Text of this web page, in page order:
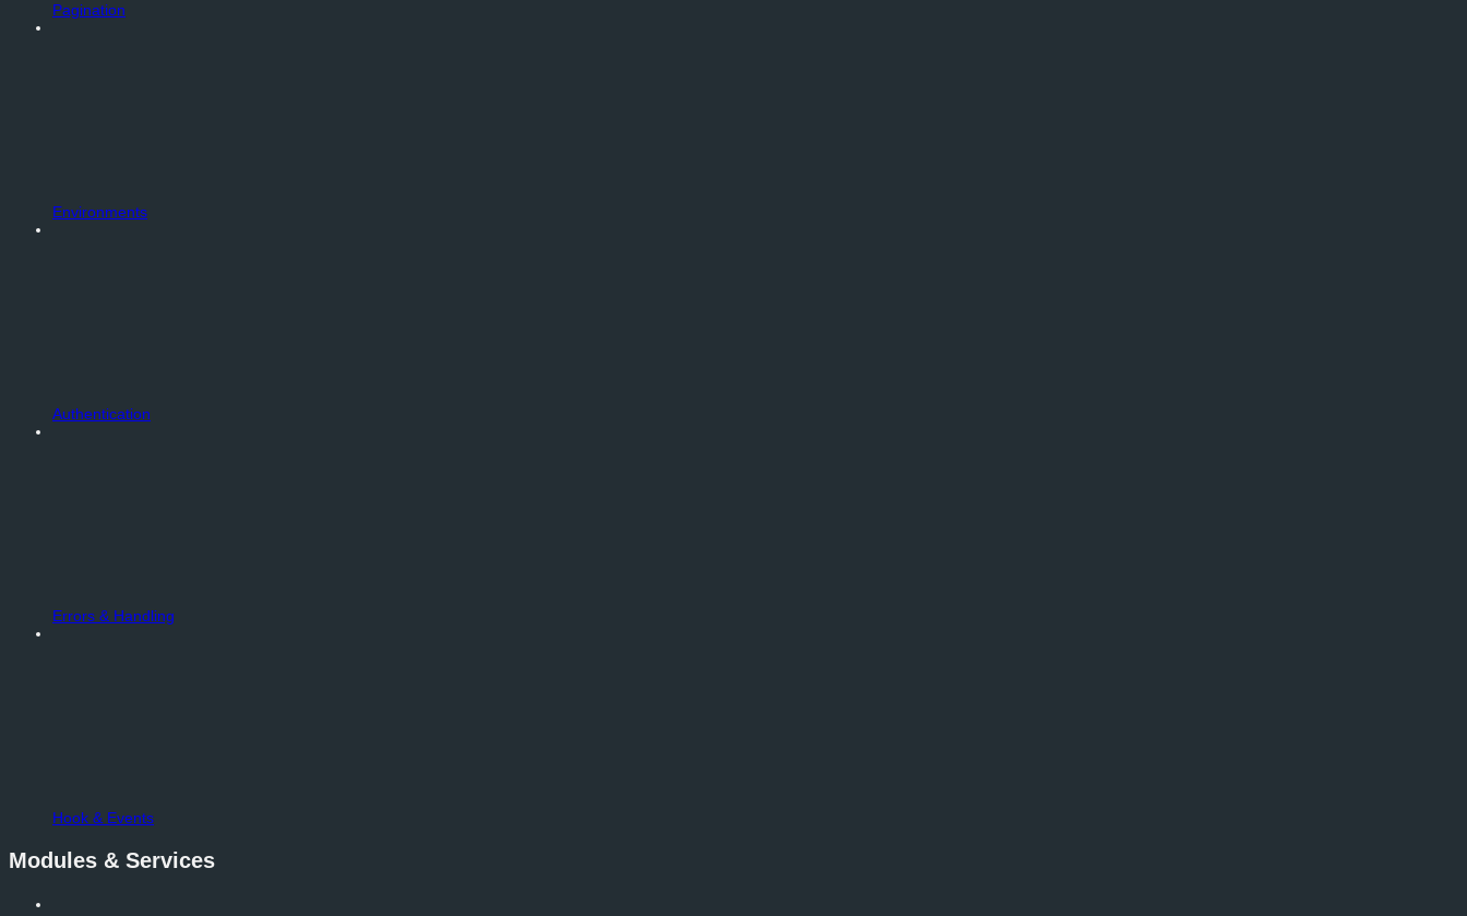
Pagination
Environments
Authentication
Errors & Handling
Hook & Events
Modules & Services